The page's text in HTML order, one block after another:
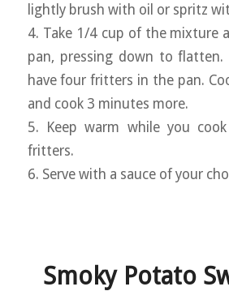
lightly brush with oil or spritz
4. Take 1/4 cup of the mixture
pan, pressing down to flatten.
have four fritters in the pan.
and cook 3 minutes more.
5. Keep warm while you
fritters.
6. Serve with a sauce of your
Smoky Potato